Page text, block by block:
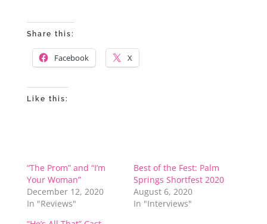
Share this:
Facebook X
Like this:
“The Prom” and “I’m
Your Woman”
December 12, 2020
In "Reviews"
Best of the Fest: Palm
Springs Shortfest 2020
August 6, 2020
In "Interviews"